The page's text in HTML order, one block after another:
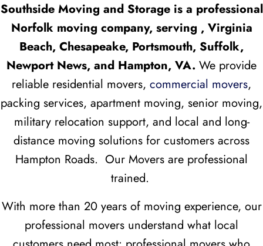
Southside Moving and Storage is a professional
Norfolk moving company, serving , Virginia
Beach, Chesapeake, Portsmouth, Suffolk,
Newport News, and Hampton, VA. We provide
reliable residential movers, commercial movers,
packing services, apartment moving, senior moving,
military relocation support, and local and long-
distance moving solutions for customers across
Hampton Roads. Our Movers are professional
trained.
With more than 20 years of moving experience, our
professional movers understand what local